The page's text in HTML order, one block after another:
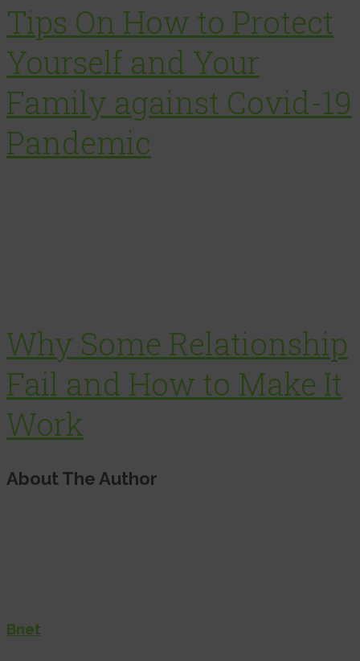
Tips On How to Protect
Yourself and Your
Family against Covid-19
Pandemic
Why Some Relationship
Fail and How to Make It
Work
About The Author
Bnet